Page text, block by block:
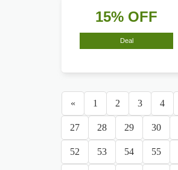
15% OFF
Deal
« 1 2 3 4
27 28 29 30
52 53 54 55